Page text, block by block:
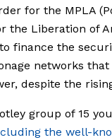
for the MPLA
the Liberation of
finance the
networks that
despite the
group of 15
the well-